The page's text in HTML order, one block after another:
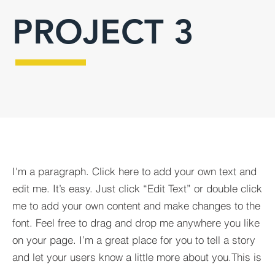
PROJECT 3
I'm a paragraph. Click here to add your own text and
edit me. It’s easy. Just click “Edit Text” or double click
me to add your own content and make changes to the
font. Feel free to drag and drop me anywhere you like
on your page. I’m a great place for you to tell a story
and let your users know a little more about you.​This is